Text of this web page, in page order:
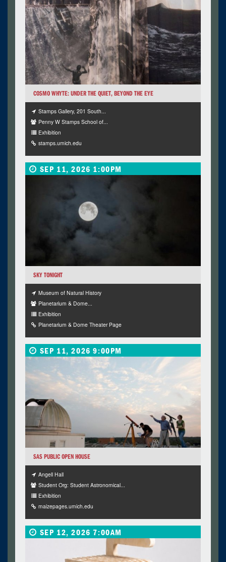
COSMO WHYTE: UNDER THE QUIET, BEYOND THE EYE
Stamps Gallery, 201 South...
Penny W Stamps School of...
Exhibition
stamps.umich.edu
SEP 11, 2026 1:00PM
SKY TONIGHT
Museum of Natural History
Planetarium & Dome...
Exhibition
Planetarium & Dome Theater Page
SEP 11, 2026 9:00PM
SAS PUBLIC OPEN HOUSE
Angell Hall
Student Org: Student Astronomical...
Exhibition
maizepages.umich.edu
SEP 12, 2026 7:00AM